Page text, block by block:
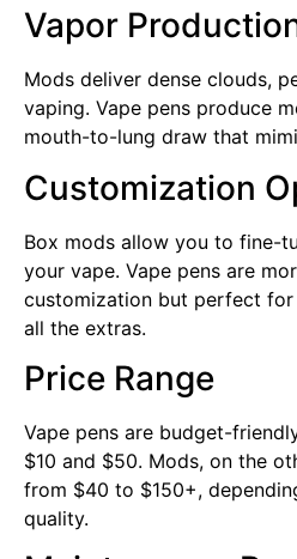
Vapor
Mods deliver dense clouds,
vaping. Vape pens produce
mouth-to-lung draw that
Customization
Box mods allow you to fine-
your vape. Vape pens are
customization but perfect for
all the extras.
Price Range
Vape pens are budget-
$10 and $50. Mods, on the
from $40 to $150+,
quality.